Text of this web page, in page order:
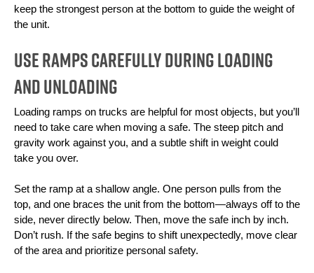
keep the strongest person at the bottom to guide the weight of
the unit.
Use Ramps Carefully During Loading
and Unloading
Loading ramps on trucks are helpful for most objects, but you’ll
need to take care when moving a safe. The steep pitch and
gravity work against you, and a subtle shift in weight could
take you over.
Set the ramp at a shallow angle. One person pulls from the
top, and one braces the unit from the bottom—always off to the
side, never directly below. Then, move the safe inch by inch.
Don’t rush. If the safe begins to shift unexpectedly, move clear
of the area and prioritize personal safety.